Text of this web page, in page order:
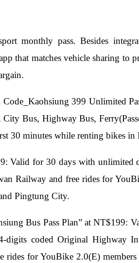
monthly pass. Besides
that matches vehicle sharing to
399 Unlimited
Bus, Highway Bus,
30 minutes while renting bikes in
Valid for 30 days with unlimited
Railway and free rides for
Pingtung City.
Bus Pass Plan” at NT$199:
coded Original Highway
rides for YouBike 2.0(E)